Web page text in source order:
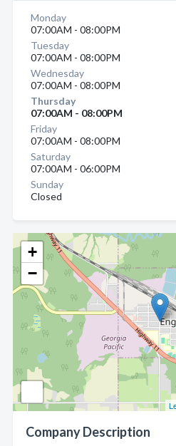
+
−
Company Description
Monday
07:00AM - 08:00PM
Tuesday
07:00AM - 08:00PM
Wednesday
07:00AM - 08:00PM
Thursday
07:00AM - 08:00PM
Friday
07:00AM - 08:00PM
Saturday
07:00AM - 06:00PM
Sunday
Closed